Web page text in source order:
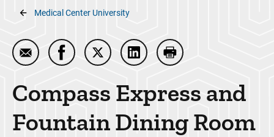
Breadcrumb
Medical Center University
Email Compass Express and Fountain Dining Room
Share Compass Express and Fountain
Share Compass Express and
Share Compass Express
Print Compass
Compass Express and
Fountain Dining Room